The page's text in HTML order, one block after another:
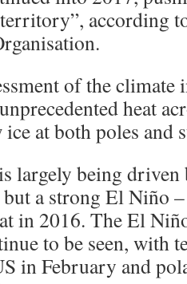
according
of the
heat
at both poles and
largely being
a strong El Niño
in 2016. The El
to be seen, with
in February and